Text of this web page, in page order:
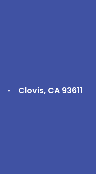
Clovis, CA 93611